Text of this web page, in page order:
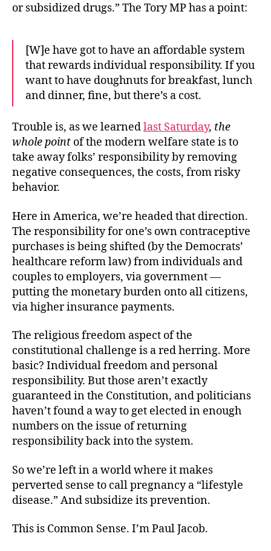
or subsidized drugs.” The Tory MP has a point:
[W]e have got to have an affordable system
that rewards individual responsibility. If you
want to have doughnuts for breakfast, lunch
and dinner, fine, but there’s a cost.
Trouble is, as we learnedlast Saturday, the
whole point of the modern welfare state is to
take away folks’ responsibility by removing
negative consequences, the costs, from risky
behavior.
Here in America, we’re headed that direction.
The responsibility for one’s own contraceptive
purchases is being shifted (by the Democrats’
healthcare reform law) from individuals and
couples to employers, via government —
putting the monetary burden onto all citizens,
via higher insurance payments.
The religious freedom aspect of the
constitutional challenge is a red herring. More
basic? Individual freedom and personal
responsibility. But those aren’t exactly
guaranteed in the Constitution, and politicians
haven’t found a way to get elected in enough
numbers on the issue of returning
responsibility back into the system.
So we’re left in a world where it makes
perverted sense to call pregnancy a “lifestyle
disease.” And subsidize its prevention.
This is Common Sense. I’m Paul Jacob.